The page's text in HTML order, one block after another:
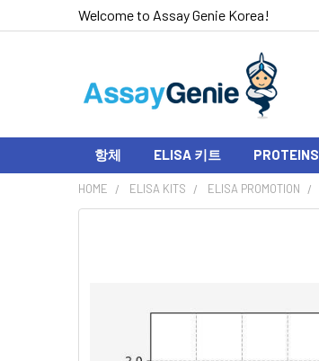
Welcome to Assay Genie Korea!
항체 ELISA 키트 PROTEINS
HOME ELISA KITS ELISA PROMOTION